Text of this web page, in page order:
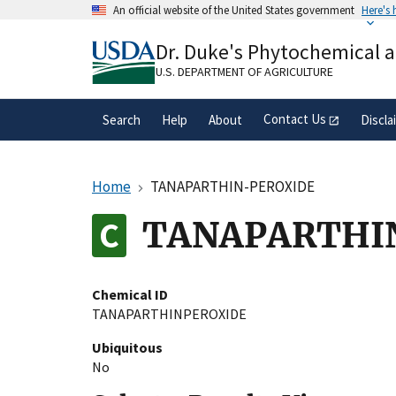
An official website of the United States government Here's
A.govwebsite belongs to an official
organization in the United States.
Dr. Duke's Phytochemical
U.S. DEPARTMENT OF AGRICULTURE
Search Help About Contact Us
Home TANAPARTHIN-PEROXIDE
Chemical ID
TANAPARTHINPEROXIDE
Ubiquitous
No